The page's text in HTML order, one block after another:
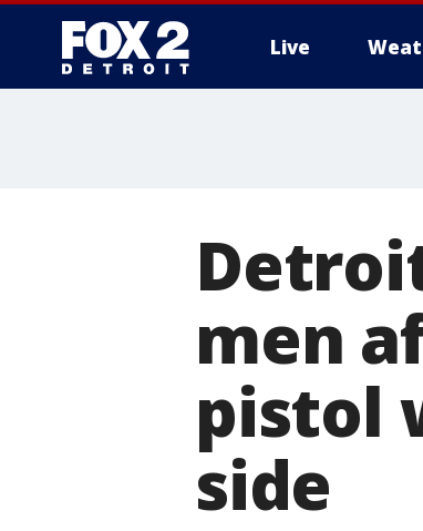
Live
men
pistol
side